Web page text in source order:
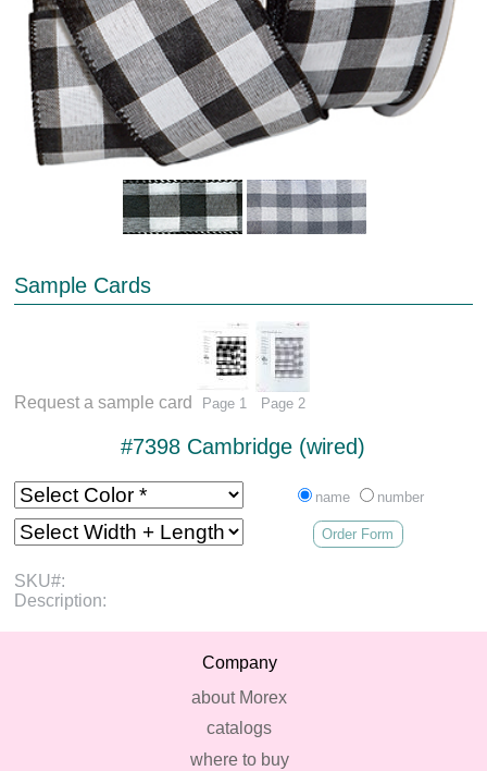
Sample Cards
Request a sample card Page 1 Page 2
#7398 Cambridge (wired)
name number
Order Form
SKU#:
Description:
Company
about Morex
catalogs
where to buy